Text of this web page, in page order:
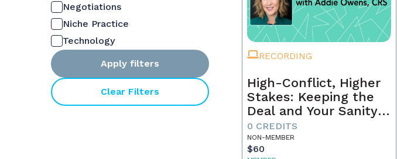
Negotiations
Niche Practice
Technology
Apply filters
Clear Filters
RECORDING
High-Conflict, Higher
Stakes: Keeping the
Deal and Your Sanity
Intact
0 CREDITS
NON-MEMBER
$60